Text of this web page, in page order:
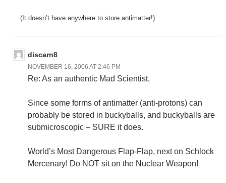
(It doesn’t have anywhere to store antimatter!)
discarn8
NOVEMBER 16, 2006 AT 2:46 PM
Re: As an authentic Mad Scientist,
Since some forms of antimatter (anti-protons) can
probably be stored in buckyballs, and buckyballs are
submicroscopic – SURE it does.
World’s Most Dangerous Flap-Flap, next on Schlock
Mercenary! Do NOT sit on the Nuclear Weapon!